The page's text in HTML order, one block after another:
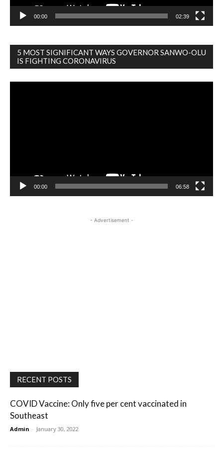
00:00 02:39
5 MOST SIGNIFICANT WAYS GOVERNOR SANWO-OLU
IS FIGHTING CORONAVIRUS
00:00 06:58
- Advertisement -
RECENT POSTS
COVID Vaccine: Only five per cent vaccinated in
Southeast
Admin - January 30, 2022